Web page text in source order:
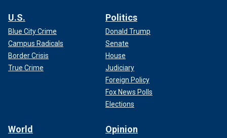
U.S.
Blue City Crime
Campus Radicals
Border Crisis
True Crime
Politics
Donald Trump
Senate
House
Judiciary
Foreign Policy
Fox News Polls
Elections
World Opinion